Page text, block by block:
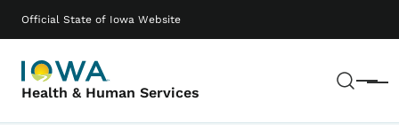
Official State of Iowa Website
Health & Human Services Menu
Main navigation